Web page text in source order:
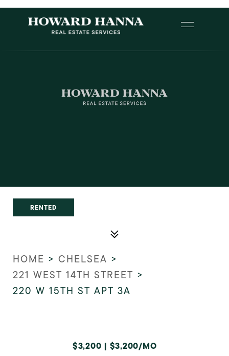
RENTED
HOME > CHELSEA >
221 WEST 14TH STREET >
220 W 15TH ST APT 3A
$3,200 | $3,200/MO